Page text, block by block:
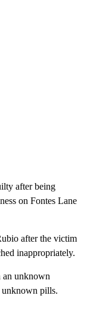
after being
on Fontes Lane
after the victim
inappropriately.
an unknown
unknown pills.